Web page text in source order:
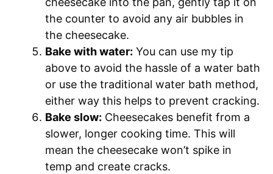
the counter to avoid any air bubbles in
the cheesecake.
Bake with water: You can use my tip
above to avoid the hassle of a water bath
or use the traditional water bath method,
either way this helps to prevent cracking.
Bake slow: Cheesecakes benefit from a
slower, longer cooking time. This will
mean the cheesecake won’t spike in
temp and create cracks.